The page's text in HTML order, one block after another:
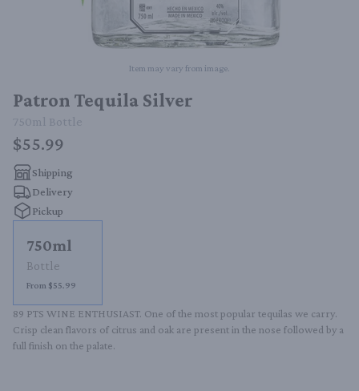
Item may vary from image.
Patron Tequila Silver
750ml Bottle
$55.99
Shipping
Delivery
Pickup
750ml
Bottle
From $55.99
89 PTS WINE ENTHUSIAST. One of the most popular tequilas we carry.
Crisp clean flavors of citrus and oak are present in the nose followed by a
full finish on the palate.